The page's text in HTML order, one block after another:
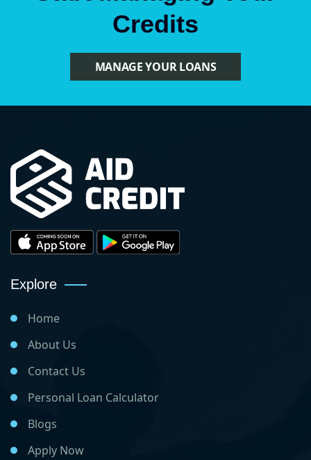
Credits
MANAGE YOUR LOANS
Explore
Home
About Us
Contact Us
Personal Loan Calculator
Blogs
Apply Now